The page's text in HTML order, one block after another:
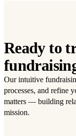
Ready to
Our intuitive
processes, and refine
matters — building
mission.